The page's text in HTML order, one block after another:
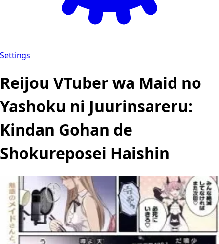
Settings
Reijou VTuber wa Maid no
Yashoku ni Juurinsareru:
Kindan Gohan de
Shokureposei Haishin